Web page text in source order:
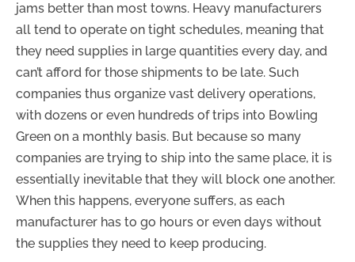
jams better than most towns. Heavy manufacturers
all tend to operate on tight schedules, meaning that
they need supplies in large quantities every day, and
can’t afford for those shipments to be late. Such
companies thus organize vast delivery operations,
with dozens or even hundreds of trips into Bowling
Green on a monthly basis. But because so many
companies are trying to ship into the same place, it is
essentially inevitable that they will block one another.
When this happens, everyone suffers, as each
manufacturer has to go hours or even days without
the supplies they need to keep producing.